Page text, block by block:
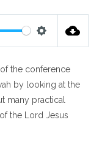
t
t
i
n
the conference
by looking at the
many practical
the Lord Jesus